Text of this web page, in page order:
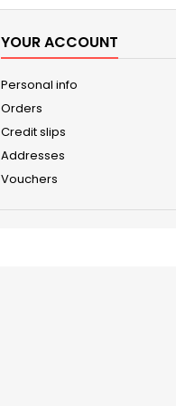
YOUR ACCOUNT
Personal info
Orders
Credit slips
Addresses
Vouchers